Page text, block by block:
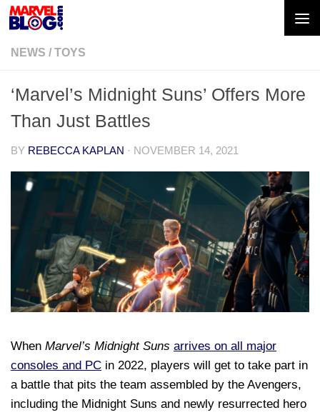
Skip to content
NEWS / TOYS
‘Marvel’s Midnight Suns’ Offers More
Than Just Battles
BY REBECCA KAPLAN · NOVEMBER 14, 2021
When Marvel’s Midnight Suns arrives on all major
consoles and PC in 2022, players will get to take part in
a battle that pits the team assembled by the Avengers,
including the Midnight Suns and newly resurrected hero